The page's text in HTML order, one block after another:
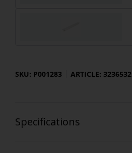
SKU: P001283 ARTICLE: 3236532
Specifications